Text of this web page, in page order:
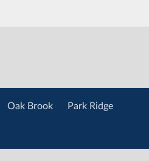
Oak Brook Park Ridge